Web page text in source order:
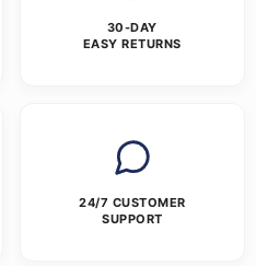
30-DAY
EASY RETURNS
24/7 CUSTOMER
SUPPORT